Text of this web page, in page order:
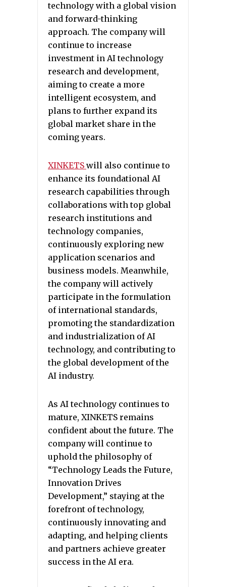
technology with a global vision
and forward-thinking
approach. The company will
continue to increase
investment in AI technology
research and development,
aiming to create a more
intelligent ecosystem, and
plans to further expand its
global market share in the
coming years.
XINKETS will also continue to
enhance its foundational AI
research capabilities through
collaborations with top global
research institutions and
technology companies,
continuously exploring new
application scenarios and
business models. Meanwhile,
the company will actively
participate in the formulation
of international standards,
promoting the standardization
and industrialization of AI
technology, and contributing to
the global development of the
AI industry.
As AI technology continues to
mature, XINKETS remains
confident about the future. The
company will continue to
uphold the philosophy of
“Technology Leads the Future,
Innovation Drives
Development,” staying at the
forefront of technology,
continuously innovating and
adapting, and helping clients
and partners achieve greater
success in the AI era.